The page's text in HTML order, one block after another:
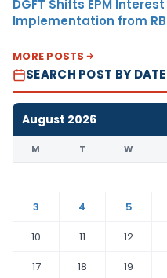
DGFT Shifts EPM
Implementation from
MORE POSTS
SEARCH POST BY DATE
August 2026
M T W
3
4 5
10
11 12
17
18 19